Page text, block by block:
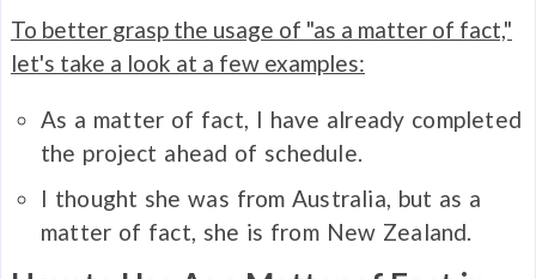
To better grasp the usage of "as a matter of fact,"
let's take a look at a few examples:
As a matter of fact, I have already completed
the project ahead of schedule.
I thought she was from Australia, but as a
matter of fact, she is from New Zealand.